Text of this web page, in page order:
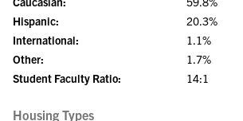
Hispanic:
20.3%
International:
1.1%
Other:
1.7%
Student Faculty Ratio:
14:1
Housing Types